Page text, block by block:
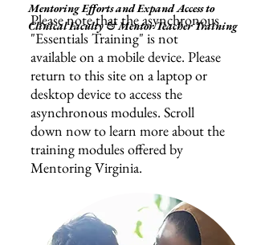
Please note that the asynchronous
"Essentials Training" is not
available on a mobile device. Please
return to this site on a laptop or
desktop device to access the
asynchronous modules. Scroll
down now to learn more about the
training modules offered by
Mentoring Virginia.
Mentoring Efforts and Expand Access to
Clinical Faculty & Mentor Teacher Training